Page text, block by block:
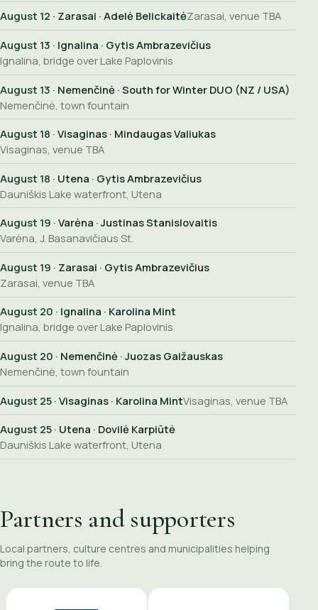
August 12 · Zarasai · Adelė BelickaitėZarasai, venue TBA
August 13 · Ignalina · Gytis Ambrazevičius
Ignalina, bridge over Lake Paplovinis
August 13 · Nemenčinė · South for Winter DUO (NZ / USA)
Nemenčinė, town fountain
August 18 · Visaginas · Mindaugas Valiukas
Visaginas, venue TBA
August 18 · Utena · Gytis Ambrazevičius
Dauniškis Lake waterfront, Utena
August 19 · Varėna · Justinas Stanislovaitis
Varėna, J. Basanavičiaus St.
August 19 · Zarasai · Gytis Ambrazevičius
Zarasai, venue TBA
August 20 · Ignalina · Karolina Mint
Ignalina, bridge over Lake Paplovinis
August 20 · Nemenčinė · Juozas Gaižauskas
Nemenčinė, town fountain
August 25 · Visaginas · Karolina MintVisaginas, venue TBA
August 25 · Utena · Dovilė Karpiūtė
Dauniškis Lake waterfront, Utena
Partners and supporters
Local partners, culture centres and municipalities helping
bring the route to life.